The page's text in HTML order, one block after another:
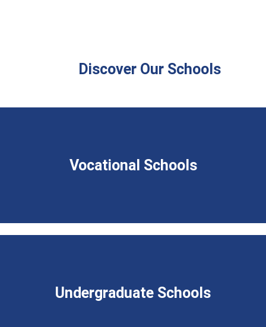
Discover Our Schools
Vocational Schools
Undergraduate Schools